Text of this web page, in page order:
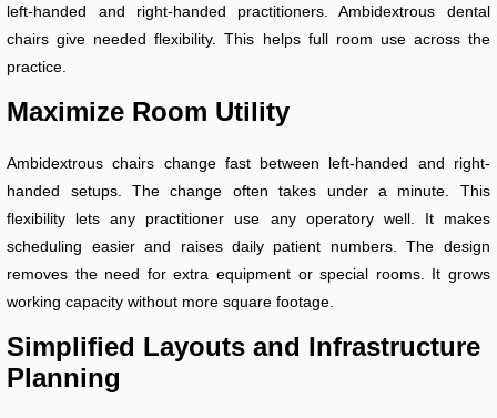
left-handed and right-handed practitioners. Ambidextrous dental
chairs give needed flexibility. This helps full room use across the
practice.
Maximize Room Utility
Ambidextrous chairs change fast between left-handed and right-
handed setups. The change often takes under a minute. This
flexibility lets any practitioner use any operatory well. It makes
scheduling easier and raises daily patient numbers. The design
removes the need for extra equipment or special rooms. It grows
working capacity without more square footage.
Simplified Layouts and Infrastructure
Planning